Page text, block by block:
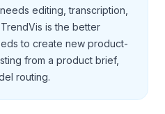
editing, transcription,
is the better
to create new product-
from a product brief,
routing.